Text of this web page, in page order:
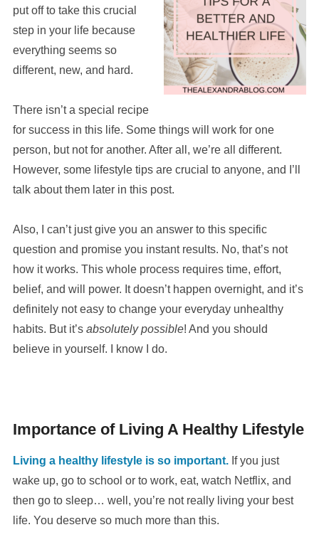
put off to take this crucial
step in your life because
everything seems so
different, new, and hard.
There isn’t a special recipe
for success in this life. Some things will work for one
person, but not for another. After all, we’re all different.
However, some lifestyle tips are crucial to anyone, and I’ll
talk about them later in this post.
Also, I can’t just give you an answer to this specific
question and promise you instant results. No, that’s not
how it works. This whole process requires time, effort,
belief, and will power. It doesn’t happen overnight, and it’s
definitely not easy to change your everyday unhealthy
habits. But it’s absolutely possible! And you should
believe in yourself. I know I do.
Importance of Living A Healthy Lifestyle
Living a healthy lifestyle is so important.If you just
wake up, go to school or to work, eat, watch Netflix, and
then go to sleep… well, you’re not really living your best
life. You deserve so much more than this.